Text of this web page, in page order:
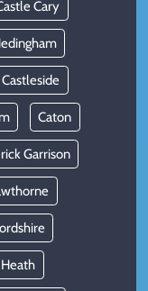
Cary
Castleside
Caton
Garrison